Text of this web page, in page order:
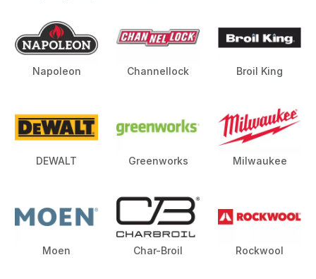
Napoleon Channellock Broil King
DEWALT Greenworks Milwaukee
Moen Char-Broil Rockwool